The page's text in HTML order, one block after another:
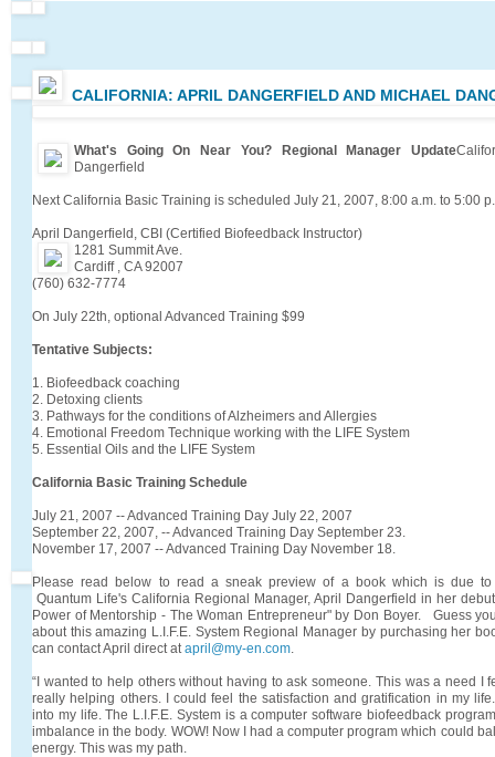
CALIFORNIA: APRIL DANGERFIELD AND MICHAEL
What's Going On Near You? Regional Manager Update
Dangerfield
Next California Basic Training is scheduled July 21, 2007, 8:00 a.m. to 5:00
April Dangerfield, CBI (Certified Biofeedback Instructor)
1281 Summit Ave.
Cardiff , CA 92007
(760) 632-7774
On July 22th, optional Advanced Training $99
Tentative Subjects:
1. Biofeedback coaching
2. Detoxing clients
3. Pathways for the conditions of Alzheimers and Allergies
4. Emotional Freedom Technique working with the LIFE System
5. Essential Oils and the LIFE System
California Basic Training Schedule
July 21, 2007 -- Advanced Training Day July 22, 2007
September 22, 2007, -- Advanced Training Day September 23.
November 17, 2007 -- Advanced Training Day November 18.
Please read below to read a sneak preview of a book which is due to
Quantum Life's California Regional Manager, April Dangerfield in her
Power of Mentorship - The Woman Entrepreneur" by Don Boyer. Guess
about this amazing L.I.F.E. System Regional Manager by purchasing her
can contact April direct at april@my-en.com
“I wanted to help others without having to ask someone. This was a need I
really helping others. I could feel the satisfaction and gratification in my
into my life. The L.I.F.E. System is a computer software biofeedback
imbalance in the body. WOW! Now I had a computer program which could
energy. This was my path.